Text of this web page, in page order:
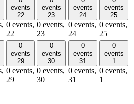
events
22
0 events,
22
events
23
0 events,
23
events
24
0 events,
24
events
25
0 events,
25
0
events
29
0 events,
29
0
events
30
0 events,
30
0
events
31
0 events,
31
0
events
1
0 events,
1